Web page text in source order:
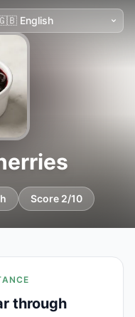
Score 2/10
through